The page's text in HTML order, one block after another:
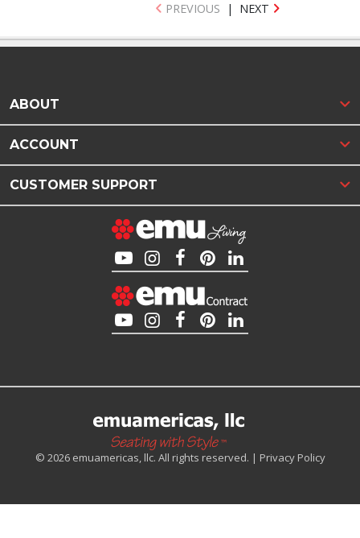
PREVIOUS | NEXT
ABOUT
ACCOUNT
CUSTOMER SUPPORT
© 2026 emuamericas, llc. All rights reserved. | Privacy Policy